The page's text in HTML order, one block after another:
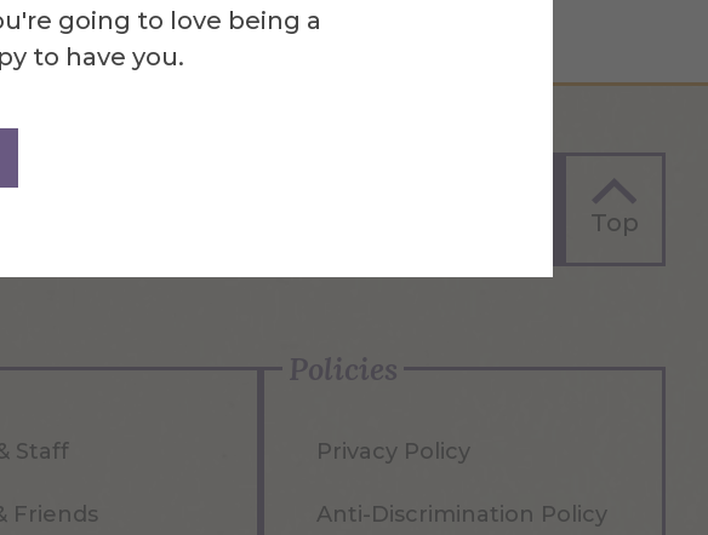
going to love being a
to have you.
Top
Staff
Friends
Policies
Privacy Policy
Anti-Discrimination Policy